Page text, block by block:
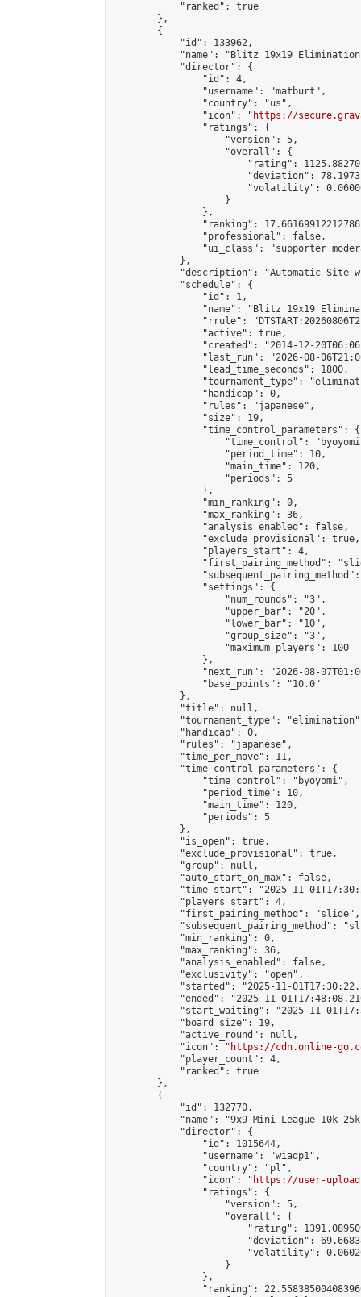
            "ranked": true
        },
        {
            "id": 133962,
"name": "Blitz 19x19
            "director": {
                "id": 4,
                "username": "matburt",
                "country": "us",
                "icon": "
https://
                "ratings": {
                    "version": 5,
                    "overall": {
"rating":
"deviation":
"volatility":
                    }
                },
"ranking":
                "professional": false,
"ui_class": "supporter
            },
"description": "Automatic Site-
            "schedule": {
                "id": 1,
"name": "Blitz 19x19
"rrule":
                "active": true,
"created": "2014-12-
"last_run": "2026-08-
                "lead_time_seconds": 1800,
"tournament_type":
                "handicap": 0,
                "rules": "japanese",
                "size": 19,
                "time_control_parameters": {
"time_control":
                    "period_time": 10,
                    "main_time": 120,
                    "periods": 5
                },
                "min_ranking": 0,
                "max_ranking": 36,
                "analysis_enabled": false,
                "exclude_provisional": true,
                "players_start": 4,
"first_pairing_method":
                "settings": {
                    "num_rounds": "3",
                    "upper_bar": "20",
                    "lower_bar": "10",
                    "group_size": "3",
                    "maximum_players": 100
                },
"next_run": "2026-08-
                "base_points": "10.0"
            },
            "title": null,
"tournament_type":
            "handicap": 0,
            "rules": "japanese",
            "time_per_move": 11,
            "time_control_parameters": {
                "time_control": "byoyomi",
                "period_time": 10,
                "main_time": 120,
                "periods": 5
            },
            "is_open": true,
            "exclude_provisional": true,
            "group": null,
            "auto_start_on_max": false,
"time_start": "2025-11-
            "players_start": 4,
            "first_pairing_method": "slide",
"subsequent_pairing_method":
            "min_ranking": 0,
            "max_ranking": 36,
            "analysis_enabled": false,
            "exclusivity": "open",
"started": "2025-11-
"ended": "2025-11-
"start_waiting": "2025-11-
            "board_size": 19,
            "active_round": null,
            "icon": "
https://cdn.online-
            "player_count": 4,
            "ranked": true
        },
        {
            "id": 132770,
"name": "9x9 Mini League 10k-
            "director": {
                "id": 1015644,
                "username": "wiadp1",
                "country": "pl",
                "icon": "
https://user-
                "ratings": {
                    "version": 5,
                    "overall": {
"rating":
"deviation":
"volatility":
                    }
                },
"ranking":